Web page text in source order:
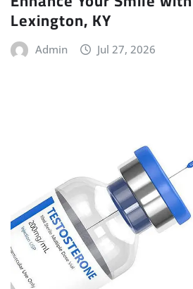
Lexington, KY
Admin Jul 27, 2026